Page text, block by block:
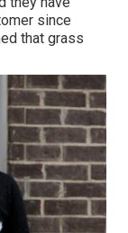
since
that grass